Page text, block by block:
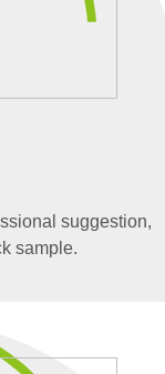
suggestion,
sample.